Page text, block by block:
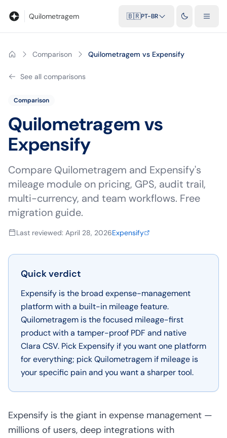
Quilometragem 🇧🇷PT-BR
Comparison Quilometragem vs Expensify
See all comparisons
Comparison
Quilometragem vs
Expensify
Compare Quilometragem and Expensify's
mileage module on pricing, GPS, audit trail,
multi-currency, and team workflows. Free
migration guide.
Last reviewed: April 28, 2026Expensify
Quick verdict
Expensify is the broad expense-management
platform with a built-in mileage feature.
Quilometragem is the focused mileage-first
product with a tamper-proof PDF and native
Clara CSV. Pick Expensify if you want one platform
for everything; pick Quilometragem if mileage is
your specific pain and you want a sharper tool.
Expensify is the giant in expense management —
millions of users, deep integrations with